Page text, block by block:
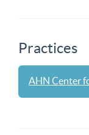
Practices
AHN Center